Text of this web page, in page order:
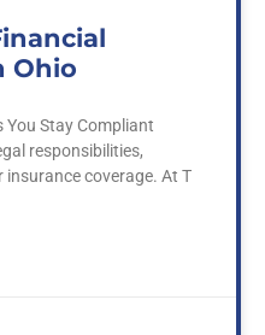
Ohio
You Stay Compliant
responsibilities,
coverage. At T